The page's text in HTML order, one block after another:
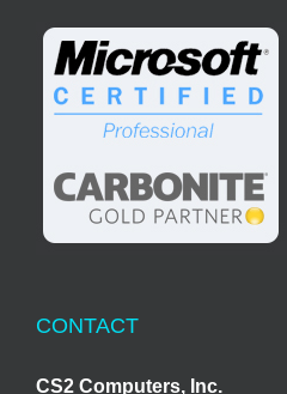
CONTACT
CS2 Computers, Inc.